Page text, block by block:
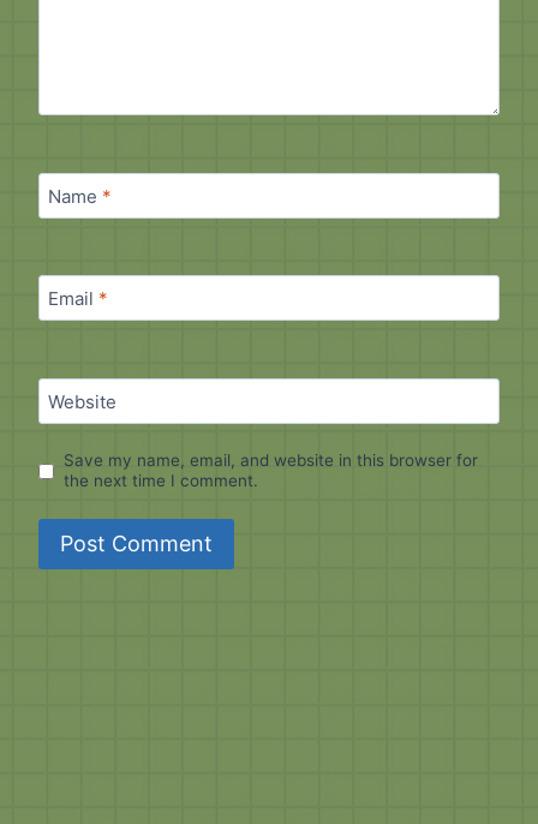
Name *
Email *
Website
Save my name, email, and website in this browser for
the next time I comment.